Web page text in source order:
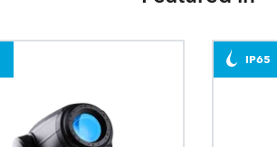
IP65